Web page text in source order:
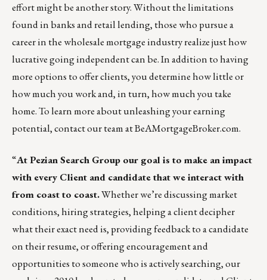
effort might be another story. Without the limitations
found in banks and retail lending, those who pursue a
career in the wholesale mortgage industry realize just how
lucrative going independent can be. In addition to having
more options to offer clients, you determine how little or
how much you work and, in turn, how much you take
home. To learn more about unleashing your earning
potential,contact our team at BeAMortgageBroker.com.
“AtPezian Search Group our goal is to make an impact
with every Client and candidate that we interact with
from coast to coast.Whether we’re discussing market
conditions, hiring strategies, helping a client decipher
what their exact need is, providing feedback to a candidate
on their resume, or offering encouragement and
opportunities to someone who is actively searching, our